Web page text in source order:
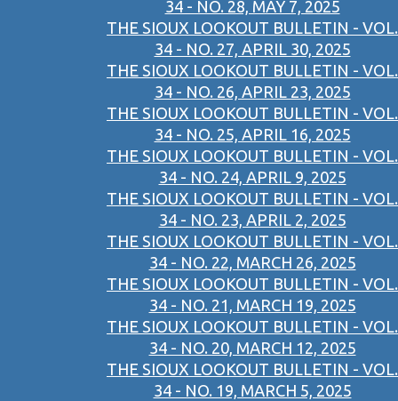
34 - NO. 28, MAY 7, 2025
THE SIOUX LOOKOUT BULLETIN - VOL.
34 - NO. 27, APRIL 30, 2025
THE SIOUX LOOKOUT BULLETIN - VOL.
34 - NO. 26, APRIL 23, 2025
THE SIOUX LOOKOUT BULLETIN - VOL.
34 - NO. 25, APRIL 16, 2025
THE SIOUX LOOKOUT BULLETIN - VOL.
34 - NO. 24, APRIL 9, 2025
THE SIOUX LOOKOUT BULLETIN - VOL.
34 - NO. 23, APRIL 2, 2025
THE SIOUX LOOKOUT BULLETIN - VOL.
34 - NO. 22, MARCH 26, 2025
THE SIOUX LOOKOUT BULLETIN - VOL.
34 - NO. 21, MARCH 19, 2025
THE SIOUX LOOKOUT BULLETIN - VOL.
34 - NO. 20, MARCH 12, 2025
THE SIOUX LOOKOUT BULLETIN - VOL.
34 - NO. 19, MARCH 5, 2025